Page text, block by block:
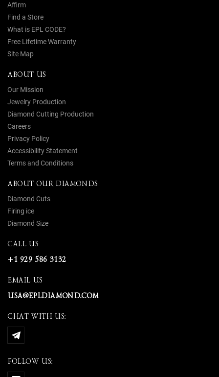
Affirm
Find a Store
What is EPL CODE?
Free Lifetime Warranty
Site Map
ABOUT US
Our Mission
Jewelry Production
Diamond Cutting Production
Careers
Privacy Policy
Accessibility Statement
Terms and Conditions
ABOUT OUR DIAMONDS
Diamond Cuts
Firing ice
Diamond Size
CALL US
+1 929 586 3132
EMAIL US
USA@EPLDIAMOND.COM
CHAT WITH US:
FOLLOW US: